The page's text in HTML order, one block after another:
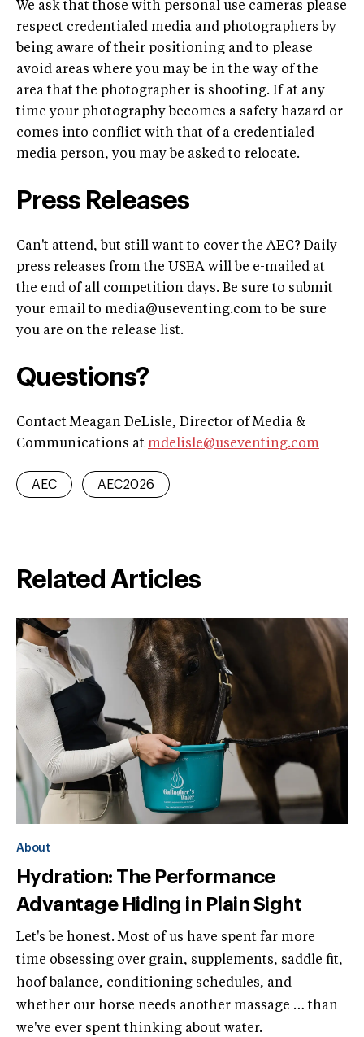
We ask that those with personal use cameras please
respect credentialed media and photographers by
being aware of their positioning and to please
avoid areas where you may be in the way of the
area that the photographer is shooting. If at any
time your photography becomes a safety hazard or
comes into conflict with that of a credentialed
media person, you may be asked to relocate.
Press Releases
Can't attend, but still want to cover the AEC? Daily
press releases from the USEA will be e-mailed at
the end of all competition days. Be sure to submit
your email to media@useventing.comto be sure
you are on the release list.
Questions?
Contact Meagan DeLisle, Director of Media &
Communications at mdelisle@useventing.com
AEC AEC2026
Related Articles
About
Hydration: The Performance
Advantage Hiding in Plain Sight
Let's be honest. Most of us have spent far more
time obsessing over grain, supplements, saddle fit,
hoof balance, conditioning schedules, and
whether our horse needs another massage … than
we've ever spent thinking about water.